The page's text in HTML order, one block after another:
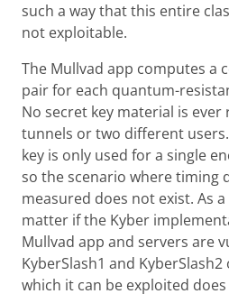
such a way that this entire
not exploitable.
The Mullvad app computes a
pair for each quantum-
No secret key material is
tunnels or two different
key is only used for a single
so the scenario where timing
measured does not exist. As
matter if the Kyber
Mullvad app and servers are
KyberSlash1 and
which it can be exploited